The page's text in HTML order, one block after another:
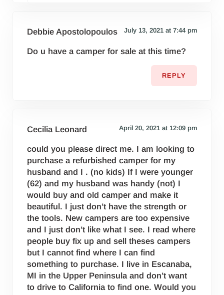
Debbie Apostolopoulos July 13, 2021 at 7:44 pm
Do u have a camper for sale at this time?
REPLY
Cecilia Leonard April 20, 2021 at 12:09 pm
could you please direct me. I am looking to
purchase a refurbished camper for my
husband and I . (no kids) If I were younger
(62) and my husband was handy (not) I
would buy and old camper and make it
beautiful. I just don’t have the strength or
the tools. New campers are too expensive
and I just don’t like what I see. I read where
people buy fix up and sell theses campers
but I cannot find where I can find
something to purchase. I live in Escanaba,
MI in the Upper Peninsula and don’t want
to drive to California to find one. Would you